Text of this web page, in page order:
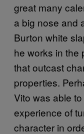
great many
a big nose and
Burton white
he works in the
that outcast
properties.
Vito was able
experience of
character in